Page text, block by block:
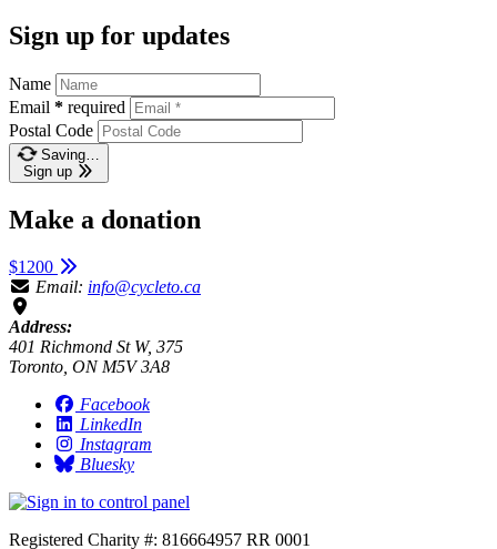
Sign up for updates
Name
Email * required
Postal Code
Saving…
Sign up
Make a donation
$1200
Email: info@cycleto.ca
Address:
401 Richmond St W, 375
Toronto, ON M5V 3A8
Facebook
LinkedIn
Instagram
Bluesky
Registered Charity #: 816664957 RR 0001